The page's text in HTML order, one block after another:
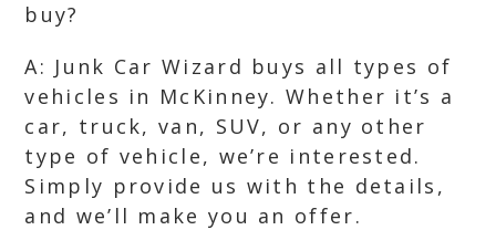
buy?
A: Junk Car Wizard buys all types of
vehicles in McKinney. Whether it’s a
car, truck, van, SUV, or any other
type of vehicle, we’re interested.
Simply provide us with the details,
and we’ll make you an offer.